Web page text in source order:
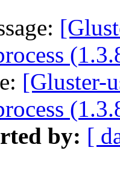
[Gluster-
by: [